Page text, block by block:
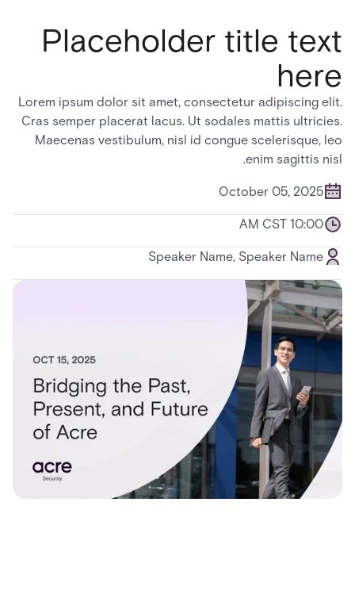
Placeholder title text
here
Lorem ipsum dolor sit amet, consectetur adipiscing elit.
Cras semper placerat lacus. Ut sodales mattis ultricies.
Maecenas vestibulum, nisl id congue scelerisque, leo
enim sagittis nisl.
October 05, 2025
10:00 AM CST
Speaker Name, Speaker Name